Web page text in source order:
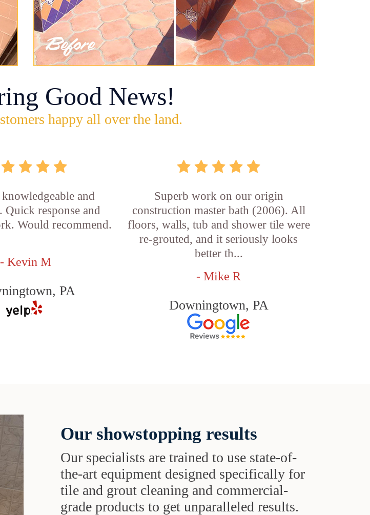
Good News!
happy all over the land.
and
Quick response and
Would recommend.
- Kevin M
PA
Superb work on our origin
construction master bath (2006). All
floors, walls, tub and shower tile were
re-grouted, and it seriously looks
better th...
- Mike R
Downingtown, PA
Our showstopping results
Our specialists are trained to use state-of-
the-art equipment designed specifically for
tile and grout cleaning and commercial-
grade products to get unparalleled results.